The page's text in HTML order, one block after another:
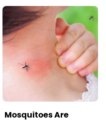
Mosquitoes Are